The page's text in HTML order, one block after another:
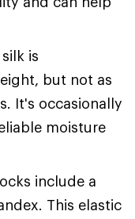
is
but not as
It's occasionally
moisture
include a
This elastic